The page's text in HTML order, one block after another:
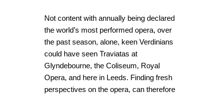
Not content with annually being declared
the world’s most performed opera, over
the past season, alone, keen Verdinians
could have seen Traviatas at
Glyndebourne, the Coliseum, Royal
Opera, and here in Leeds. Finding fresh
perspectives on the opera, can therefore